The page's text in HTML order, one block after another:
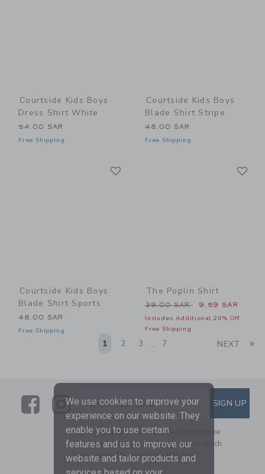
Courtside Kids Boys
Dress Shirt White
54.00 SAR
Free Shipping
Courtside Kids Boys
Blade Shirt Stripe
48.00 SAR
Free Shipping
Courtside Kids Boys
Blade Shirt Sports
48.00 SAR
Free Shipping
The Poplin Shirt
Price reduced from 39.00
39.00 SAR 9.59 SAR
Includes Additional 20% Off
Free Shipping
1 2 3 ... 7 NEXT
LinkLink
SUBSCRIBE TO EMAIL
Enter Your Email SIGN UP
By signing up to Janie and Jack, you agree
to receive marketing emails from us which
are covered by ourPrivacy Policy
We use cookies to improve your
experience on our website. They
enable you to use certain
features and us to improve our
website and tailor products and